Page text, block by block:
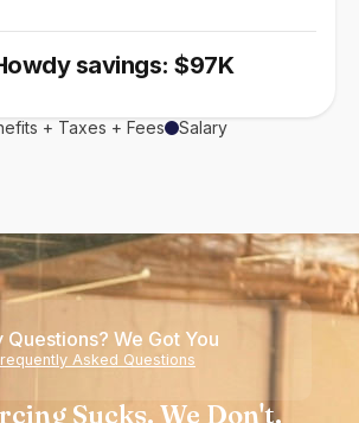
savings: $97K
+ Taxes + Fees Salary
Questions? We Got You
Asked Questions
Sucks. We Don't.